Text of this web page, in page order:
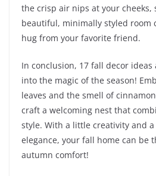
the crisp air nips at your cheeks,
beautiful, minimally styled room
hug from your favorite friend.
In conclusion, 17 fall decor ideas
into the magic of the season!
leaves and the smell of
craft a welcoming nest that
style. With a little creativity and
elegance, your fall home can be
autumn comfort!